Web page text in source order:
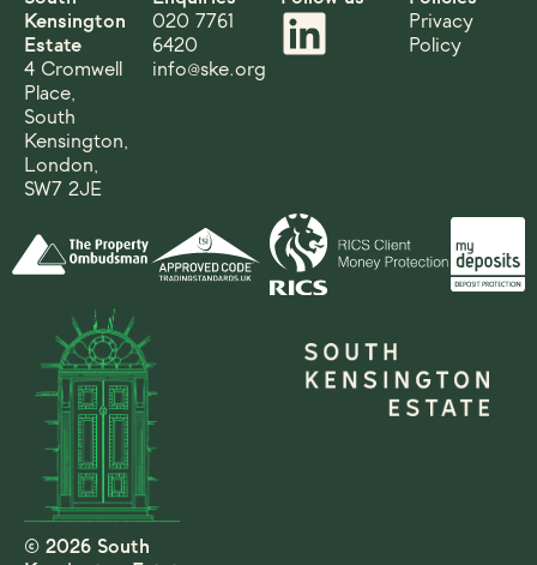
Kensington
Estate
4 Cromwell
Place,
South
Kensington,
London,
SW7 2JE
020 7761
6420
info@ske.org
Privacy
Policy
© 2026 South